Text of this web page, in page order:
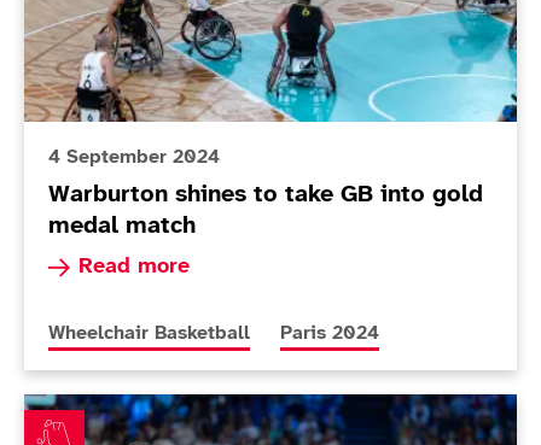
4 September 2024
Warburton shines to take GB into gold
medal match
Read more
Read more about Warburton shines to take GB
More news articles relating to
Wheelchair Basketball More news articles relating
Paris 2024
Carrigill full of pride after quarter-final exit